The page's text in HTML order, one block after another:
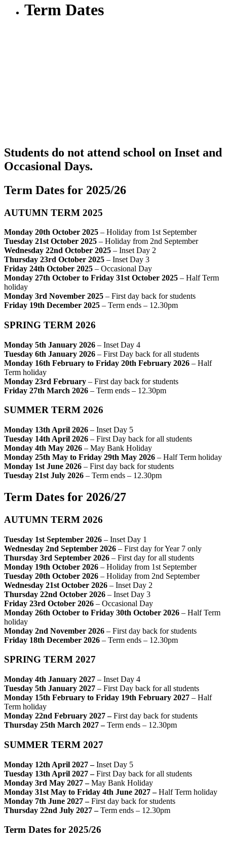
Term Dates
Students do not attend school on Inset and
Occasional Days.
Term Dates for 2025/26
AUTUMN TERM 2025
Monday 20th October 2025 – Holiday from 1st September
Tuesday 21st October 2025 – Holiday from 2nd September
Wednesday 22nd October 2025 – Inset Day 2
Thursday 23rd October 2025 – Inset Day 3
Friday 24th October 2025 – Occasional Day
Monday 27th October to Friday 31st October 2025 – Half Term
holiday
Monday 3rd November 2025 – First day back for students
Friday 19th December 2025 – Term ends – 12.30pm
SPRING TERM 2026
Monday 5th January 2026 – Inset Day 4
Tuesday 6th January 2026 – First Day back for all students
Monday 16th February to Friday 20th February 2026 – Half
Term holiday
Monday 23rd February – First day back for students
Friday 27th March 2026 – Term ends – 12.30pm
SUMMER TERM 2026
Monday 13th April 2026 – Inset Day 5
Tuesday 14th April 2026 – First Day back for all students
Monday 4th May 2026 – May Bank Holiday
Monday 25th May to Friday 29th May 2026 – Half Term holiday
Monday 1st June 2026 – First day back for students
Tuesday 21st July 2026 – Term ends – 12.30pm
Term Dates for 2026/27
AUTUMN TERM 2026
Tuesday 1st September 2026 – Inset Day 1
Wednesday 2nd September 2026 – First day for Year 7 only
Thursday 3rd September 2026 – First day for all students
Monday 19th October 2026 – Holiday from 1st September
Tuesday 20th October 2026 – Holiday from 2nd September
Wednesday 21st October 2026 – Inset Day 2
Thursday 22nd October 2026 – Inset Day 3
Friday 23rd October 2026 – Occasional Day
Monday 26th October to Friday 30th October 2026 – Half Term
holiday
Monday 2nd November 2026 – First day back for students
Friday 18th December 2026 – Term ends – 12.30pm
SPRING TERM 2027
Monday 4th January 2027 – Inset Day 4
Tuesday 5th January 2027 – First Day back for all students
Monday 15th February to Friday 19th February 2027 – Half
Term holiday
Monday 22nd February 2027 –First day back for students
Thursday 25th March 2027 –Term ends – 12.30pm
SUMMER TERM 2027
Monday 12th April 2027 –Inset Day 5
Tuesday 13th April 2027 –First Day back for all students
Monday 3rd May 2027 –May Bank Holiday
Monday 31st May to Friday 4th June 2027 –Half Term holiday
Monday 7th June 2027 –First day back for students
Thursday 22nd July 2027 –Term ends – 12.30pm
Term Dates for 2025/26